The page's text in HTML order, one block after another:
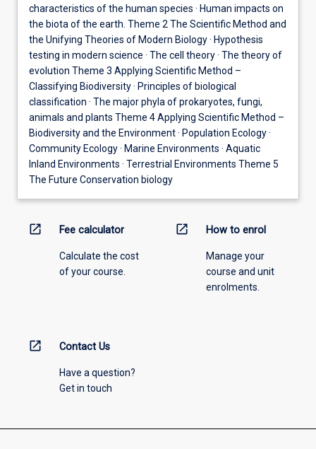
characteristics of the human species · Human impacts on
the biota of the earth. Theme 2 The Scientific Method and
the Unifying Theories of Modern Biology · Hypothesis
testing in modern science · The cell theory · The theory of
evolution Theme 3 Applying Scientific Method –
Classifying Biodiversity · Principles of biological
classification · The major phyla of prokaryotes, fungi,
animals and plants Theme 4 Applying Scientific Method –
Biodiversity and the Environment · Population Ecology ·
Community Ecology · Marine Environments · Aquatic
Inland Environments · Terrestrial Environments Theme 5
The Future Conservation biology
open_in_new Fee calculator
Calculate the cost
of your course.
open_in_new How to enrol
Manage your
course and unit
enrolments.
open_in_new Contact Us
Have a question?
Get in touch